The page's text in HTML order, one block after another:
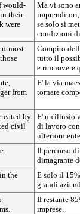
would-
their
were
Ma vi sono
se solo si
condizioni
Compito
tutto il
e rimuovere
from
E' la via
tornare
by
civil
E'
di lavoro
Il percorso di
dimagrante
the
E solo il
grandi
Il restante
imprese.